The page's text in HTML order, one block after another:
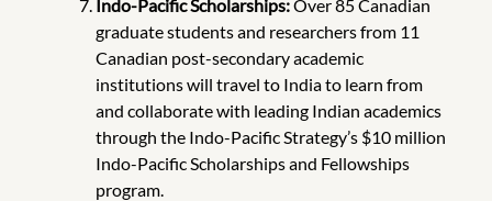
Indo-Pacific Scholarships:Over 85 Canadian
graduate students and researchers from 11
Canadian post-secondary academic
institutions will travel to India to learn from
and collaborate with leading Indian academics
through the Indo-Pacific Strategy’s $10 million
Indo-Pacific Scholarships and Fellowships
program.